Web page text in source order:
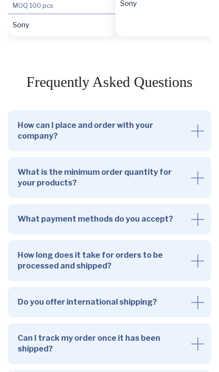
MOQ 100 pcs
Sony
Sony
Frequently Asked Questions
How can I place and order with your
company?
What is the minimum order quantity for
your products?
What payment methods do you accept?
How long does it take for orders to be
processed and shipped?
Do you offer international shipping?
Can I track my order once it has been
shipped?